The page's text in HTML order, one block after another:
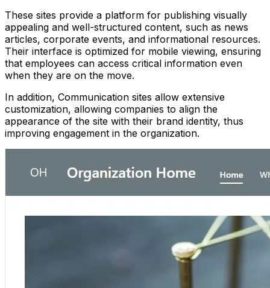
These sites provide a platform for publishing visually
appealing and well-structured content, such as news
articles, corporate events, and informational resources.
Their interface is optimized for mobile viewing, ensuring
that employees can access critical information even
when they are on the move.
In addition, Communication sites allow extensive
customization, allowing companies to align the
appearance of the site with their brand identity, thus
improving engagement in the organization.